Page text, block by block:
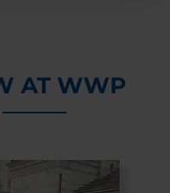
AT WWP
Slide
Slide